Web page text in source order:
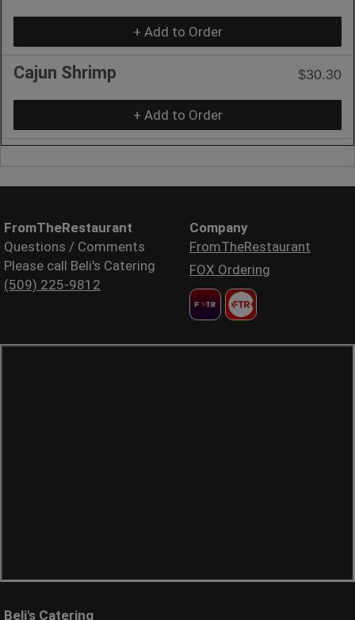
+ Add to Order
Cajun Shrimp $30.30
+ Add to Order
FromTheRestaurant
Questions / Comments
Please call Beli's Catering
(509) 225-9812
Company
FromTheRestaurant
FOX Ordering
Beli's Catering